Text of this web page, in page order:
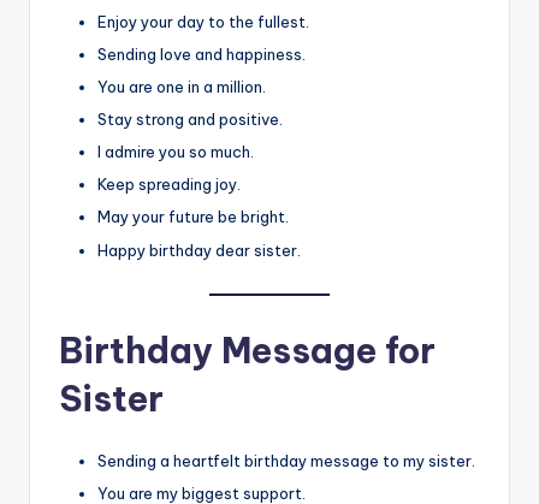
Enjoy your day to the fullest.
Sending love and happiness.
You are one in a million.
Stay strong and positive.
I admire you so much.
Keep spreading joy.
May your future be bright.
Happy birthday dear sister.
Birthday Message for
Sister
Sending a heartfelt birthday message to my sister.
You are my biggest support.